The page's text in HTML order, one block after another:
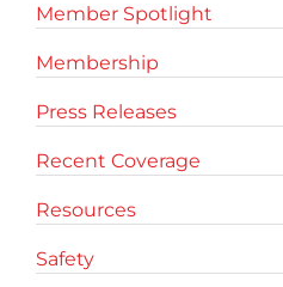
Member Spotlight
Membership
Press Releases
Recent Coverage
Resources
Safety